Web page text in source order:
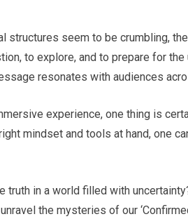
structures seem to be crumbling,
to explore, and to prepare for
resonates with audiences
experience, one thing is
mindset and tools at hand, one
truth in a world filled with
the mysteries of our